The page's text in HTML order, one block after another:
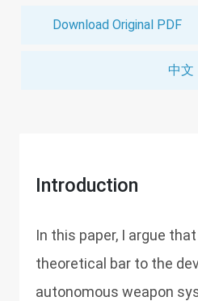
Download Original PDF
中文
Introduction
In this paper, I argue
theoretical bar to the
autonomous weapon